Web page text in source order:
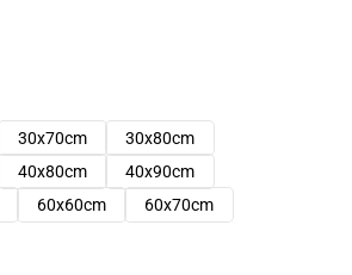
30x70cm
30x80cm
40x80cm
40x90cm
60x60cm
60x70cm